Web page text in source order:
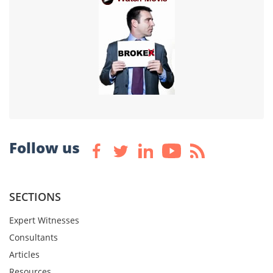
Follow us
SECTIONS
Expert Witnesses
Consultants
Articles